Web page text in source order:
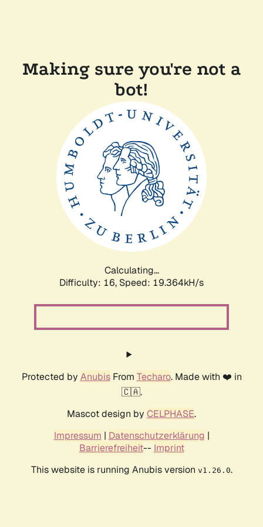
Making sure you're not a
bot!
Calculating...
Difficulty: 16, Speed: 19.364kH/s
Protected by AnubisFrom Techaro. Made with ❤️ in
🇨🇦.
Mascot design by CELPHASE.
Impressum | Datenschutzerklärung |
Barrierefreiheit-- Imprint
This website is running Anubis version v1.26.0.